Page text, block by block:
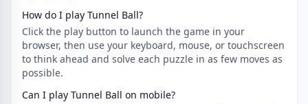
How do I play Tunnel Ball?
Click the play button to launch the game in your
browser, then use your keyboard, mouse, or touchscreen
to think ahead and solve each puzzle in as few moves as
possible.
Can I play Tunnel Ball on mobile?